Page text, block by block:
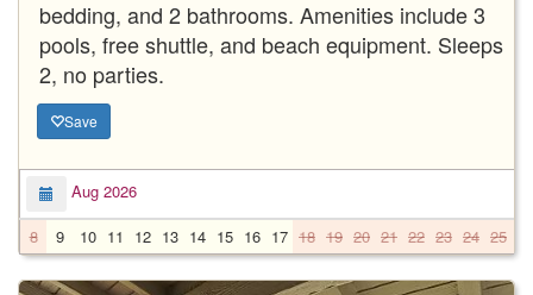
bedding, and 2 bathrooms. Amenities include 3
pools, free shuttle, and beach equipment. Sleeps
2, no parties.
Save
Aug 2026
8
9 10 11 12 13 14 15 16 17 18 19 20 21 22 23 24 25